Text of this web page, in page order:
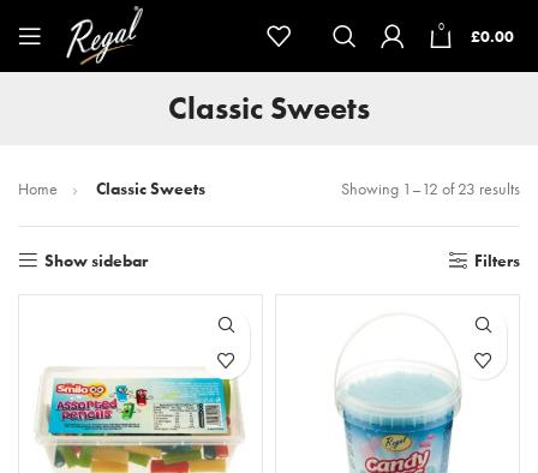
0 £0.00
Classic Sweets
Home Classic Sweets Showing 1–12 of 23 results
Show sidebar Filters